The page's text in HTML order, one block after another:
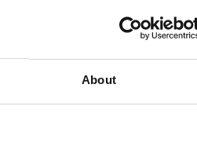
About